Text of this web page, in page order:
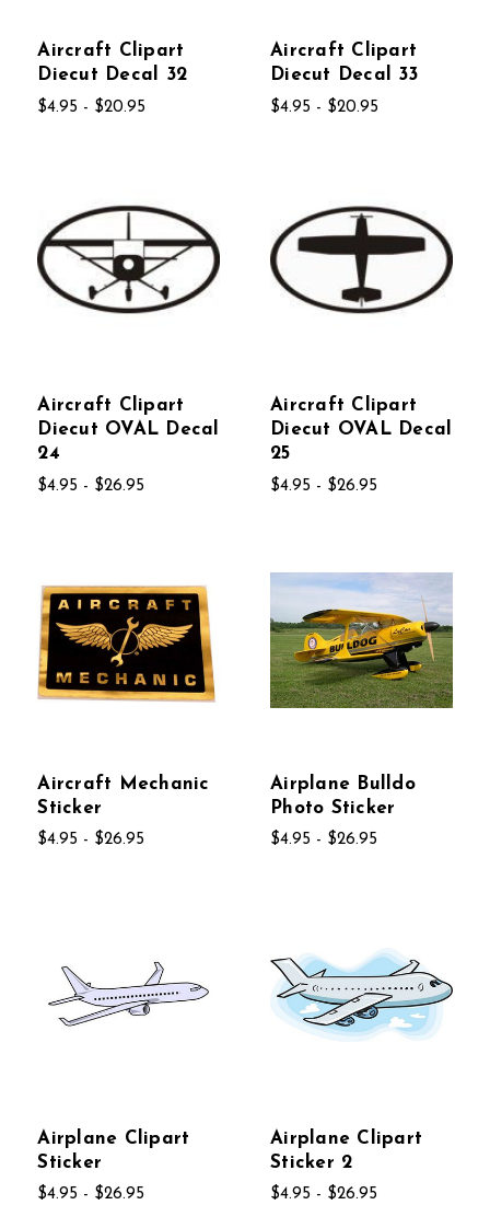
Aircraft Clipart
Diecut Decal 32
$4.95 - $20.95
Aircraft Clipart
Diecut Decal 33
$4.95 - $20.95
Aircraft Clipart
Diecut OVAL Decal
24
$4.95 - $26.95
Aircraft Clipart
Diecut OVAL Decal
25
$4.95 - $26.95
Aircraft Mechanic
Sticker
$4.95 - $26.95
Airplane Bulldo
Photo Sticker
$4.95 - $26.95
Airplane Clipart
Sticker
$4.95 - $26.95
Airplane Clipart
Sticker 2
$4.95 - $26.95